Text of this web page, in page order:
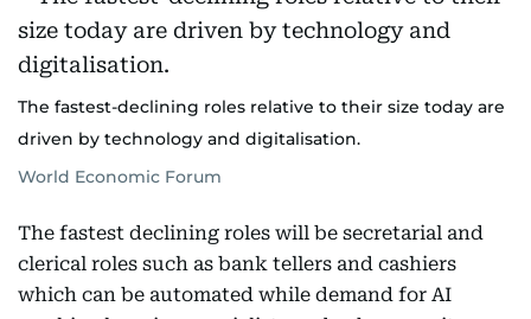
The fastest-declining roles relative to their size today are
driven by technology and digitalisation.
World Economic Forum
The fastest declining roles will be secretarial and
clerical roles such as bank tellers and cashiers
which can be automated while demand for AI